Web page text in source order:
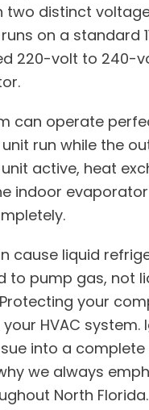
two distinct
on a standard
220-volt to 240-
can operate
run while the
active, heat
indoor
cause liquid
to pump gas, not
your
HVAC system.
into a
we always
North Florida.